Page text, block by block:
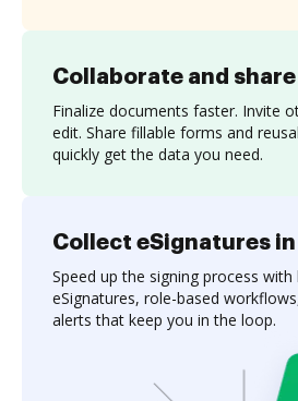
Collaborate and share
Finalize documents faster. Invite
edit. Share fillable forms and
quickly get the data you need.
Collect eSignatures in
Speed up the signing process with
eSignatures, role-based
alerts that keep you in the loop.